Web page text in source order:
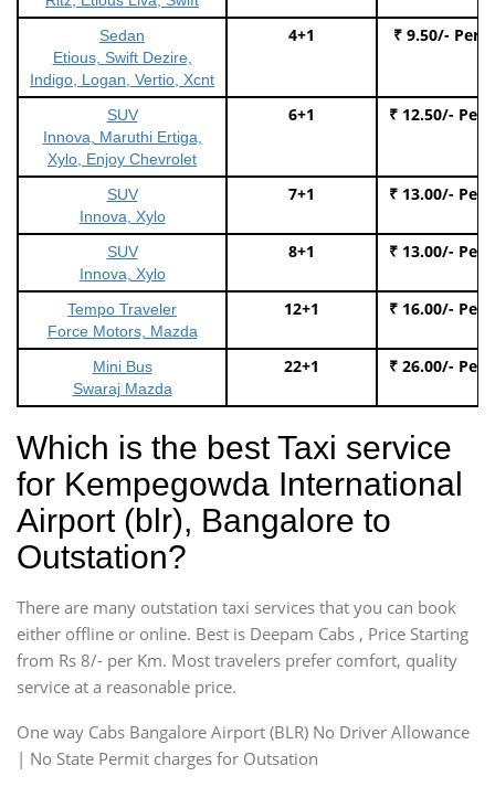
Sedan
Etious, Swift Dezire,
Indigo, Logan, Vertio, Xcnt
4+1 ₹ 9.50/- Per
SUV
Innova, Maruthi Ertiga,
Xylo, Enjoy Chevrolet
6+1 ₹ 12.50/- Per
SUV
Innova, Xylo
7+1 ₹ 13.00/- Per
SUV
Innova, Xylo
8+1 ₹ 13.00/- Per
Tempo Traveler
Force Motors, Mazda
12+1 ₹ 16.00/- Per
Mini Bus
Swaraj Mazda
22+1 ₹ 26.00/- Per
Which is the best Taxi service
for Kempegowda International
Airport (blr), Bangalore to
Outstation?
There are many outstation taxi services that you can book
either offline or online. Best is Deepam Cabs , Price Starting
from Rs 8/- per Km. Most travelers prefer comfort, quality
service at a reasonable price.
One way Cabs Bangalore Airport (BLR) No Driver Allowance
| No State Permit charges for Outsation